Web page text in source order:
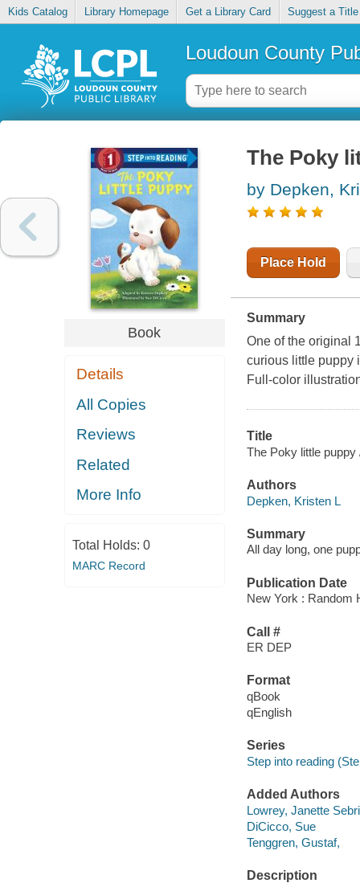
Kids Catalog Library Homepage Get a Library Card Suggest a Title
Loudoun County
Book
Details
All Copies
Reviews
Related
More Info
Total Holds: 0
MARC Record
The Poky
by Depken,
Place Hold
Summary
One of the original
curious little puppy
Full-color
Title
The Poky little puppy
Authors
Depken, Kristen L
Summary
All day long, one
Publication Date
New York : Random
Call #
ER DEP
Format
qBook
qEnglish
Series
Step into reading
Added Authors
Lowrey, Janette
DiCicco, Sue
Tenggren, Gustaf,
Description